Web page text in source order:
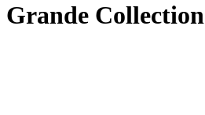
Grande Collection